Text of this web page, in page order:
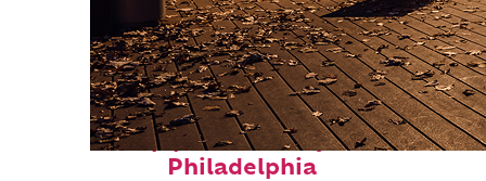
Top places to stay in
Philadelphia